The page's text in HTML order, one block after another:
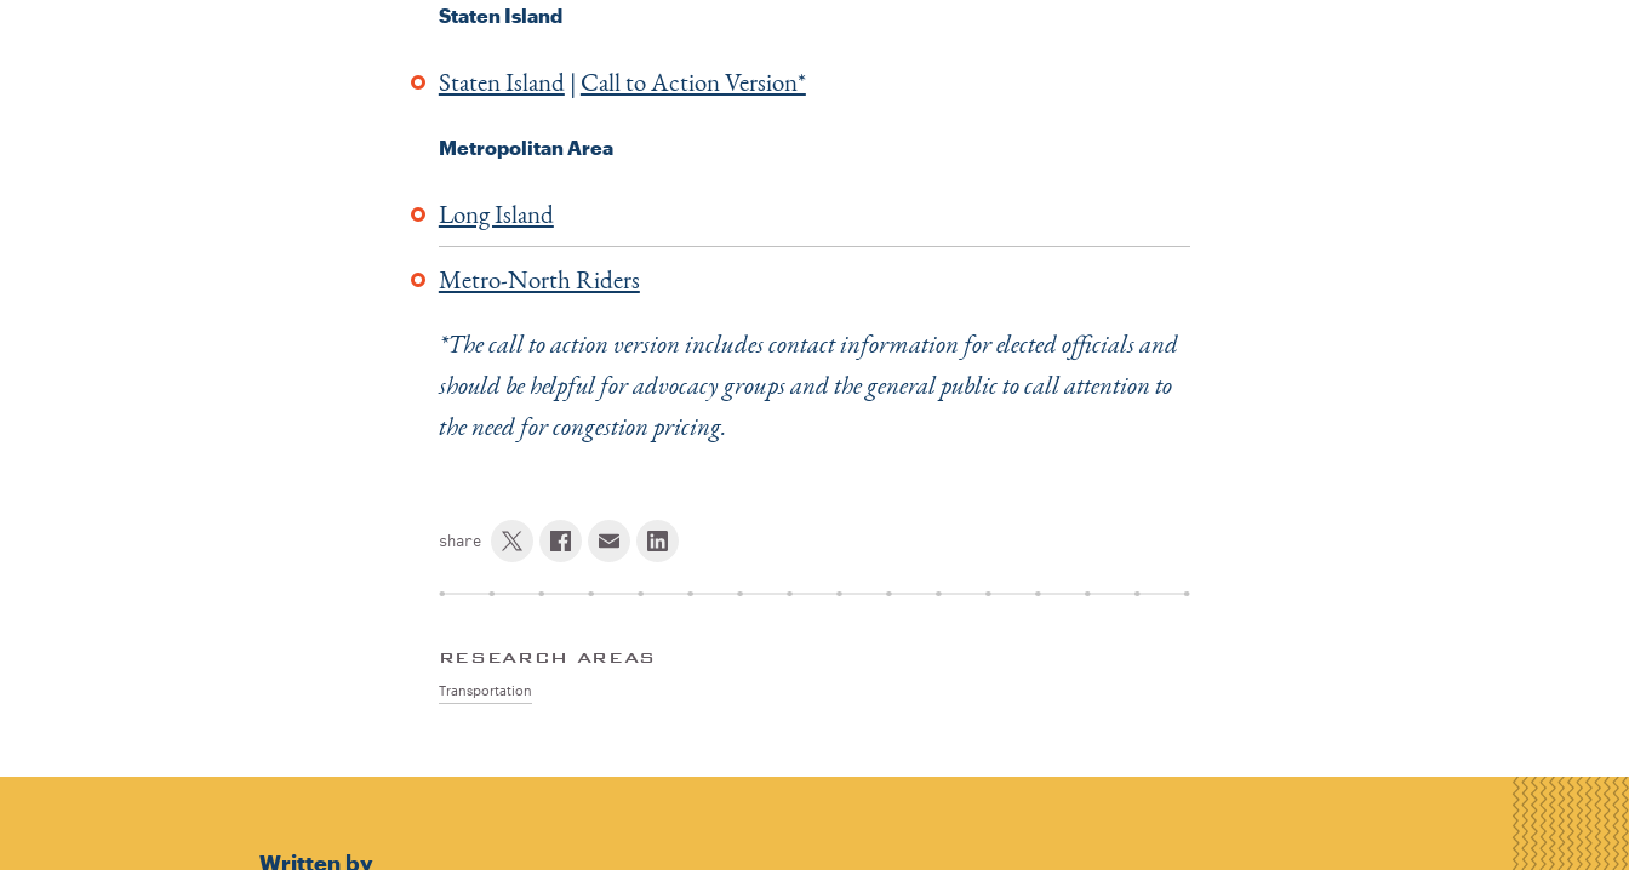
Staten Island
Staten Island| Call to Action Version*
Metropolitan Area
Long Island
Metro-North Riders
*The call to action version includes contact information for elected officials and
should be helpful for advocacy groups and the general public to call attention to
the need for congestion pricing.
share
RESEARCH AREAS
Transportation
Written by